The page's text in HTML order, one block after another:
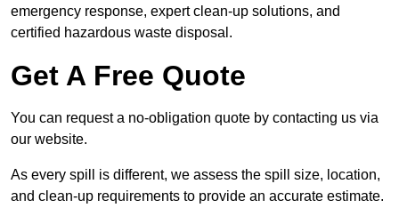
emergency response, expert clean-up solutions, and
certified hazardous waste disposal.
Get A Free Quote
You can request a no-obligation quote by contacting us via
our website.
As every spill is different, we assess the spill size, location,
and clean-up requirements to provide an accurate estimate.